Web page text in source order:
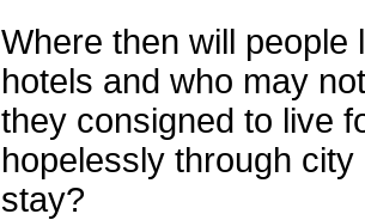
Where then will
hotels and who may
they consigned to live
hopelessly through
stay?